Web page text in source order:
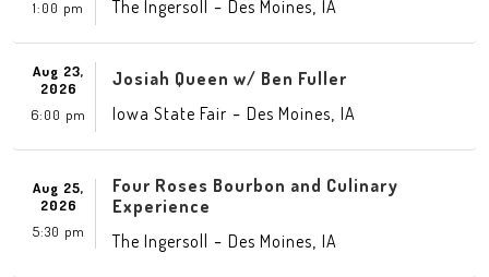
1:00 pm
The Ingersoll - Des Moines IA
Aug 23,
2026
6:00 pm
Josiah Queen w/ Ben Fuller
Iowa State Fair - Des Moines IA
Aug 25,
2026
5:30 pm
Four Roses Bourbon and Culinary
Experience
The Ingersoll - Des Moines IA